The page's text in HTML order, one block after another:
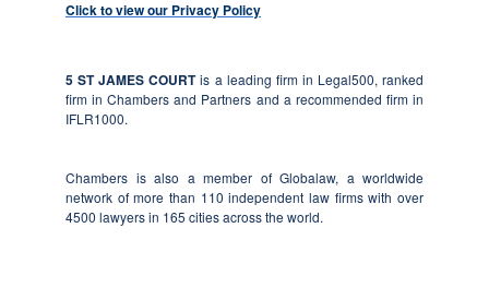
Click to view our Privacy Policy
5 ST JAMES COURTis a leading firm in Legal500, ranked
firm in Chambers and Partners and a recommended firm in
IFLR1000.
Chambers is also a member of Globalaw, a worldwide
network of more than 110 independent law firms with over
4500 lawyers in 165 cities across the world.